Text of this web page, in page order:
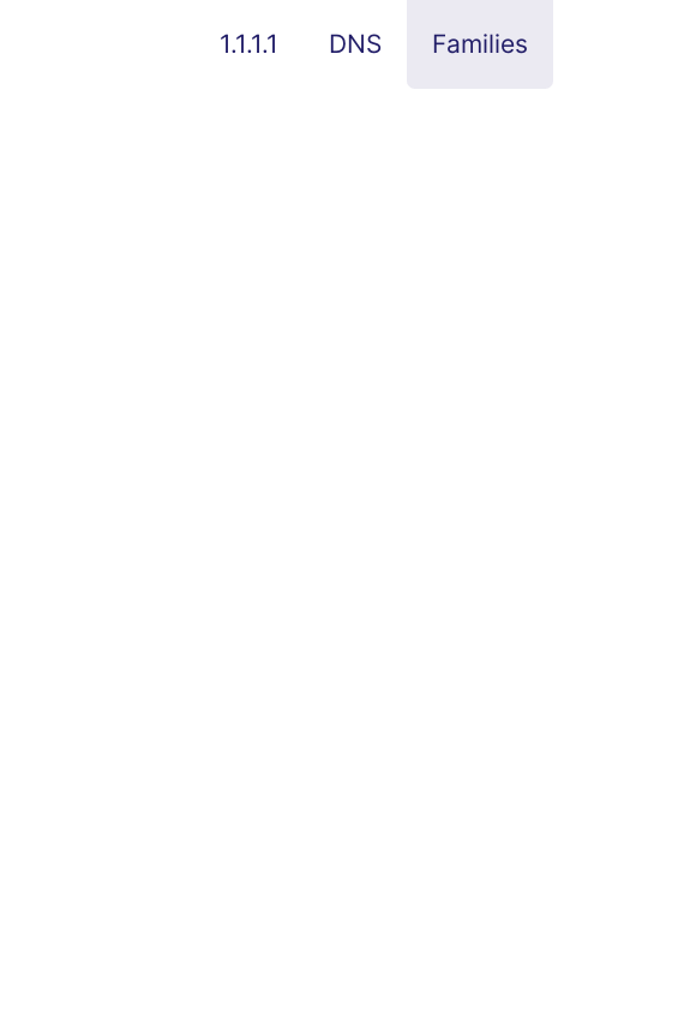
1.1.1.1 DNS Families